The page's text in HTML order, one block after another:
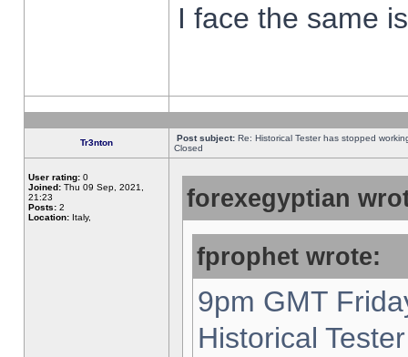
I face the same
Tr3nton Post subject: Re: Historical Tester has stopped
Closed
User rating: 0
Joined: Thu 09 Sep, 2021,
21:23
Posts: 2
Location: Italy,
forexegyptian
fprophet wrote:
9pm GMT
Historical